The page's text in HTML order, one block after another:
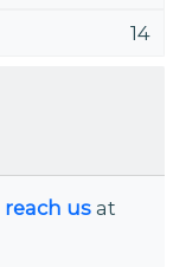
14
reach us at